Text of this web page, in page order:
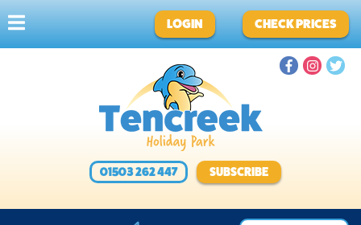
LOGIN CHECK PRICES
01503 262 447 SUBSCRIBE